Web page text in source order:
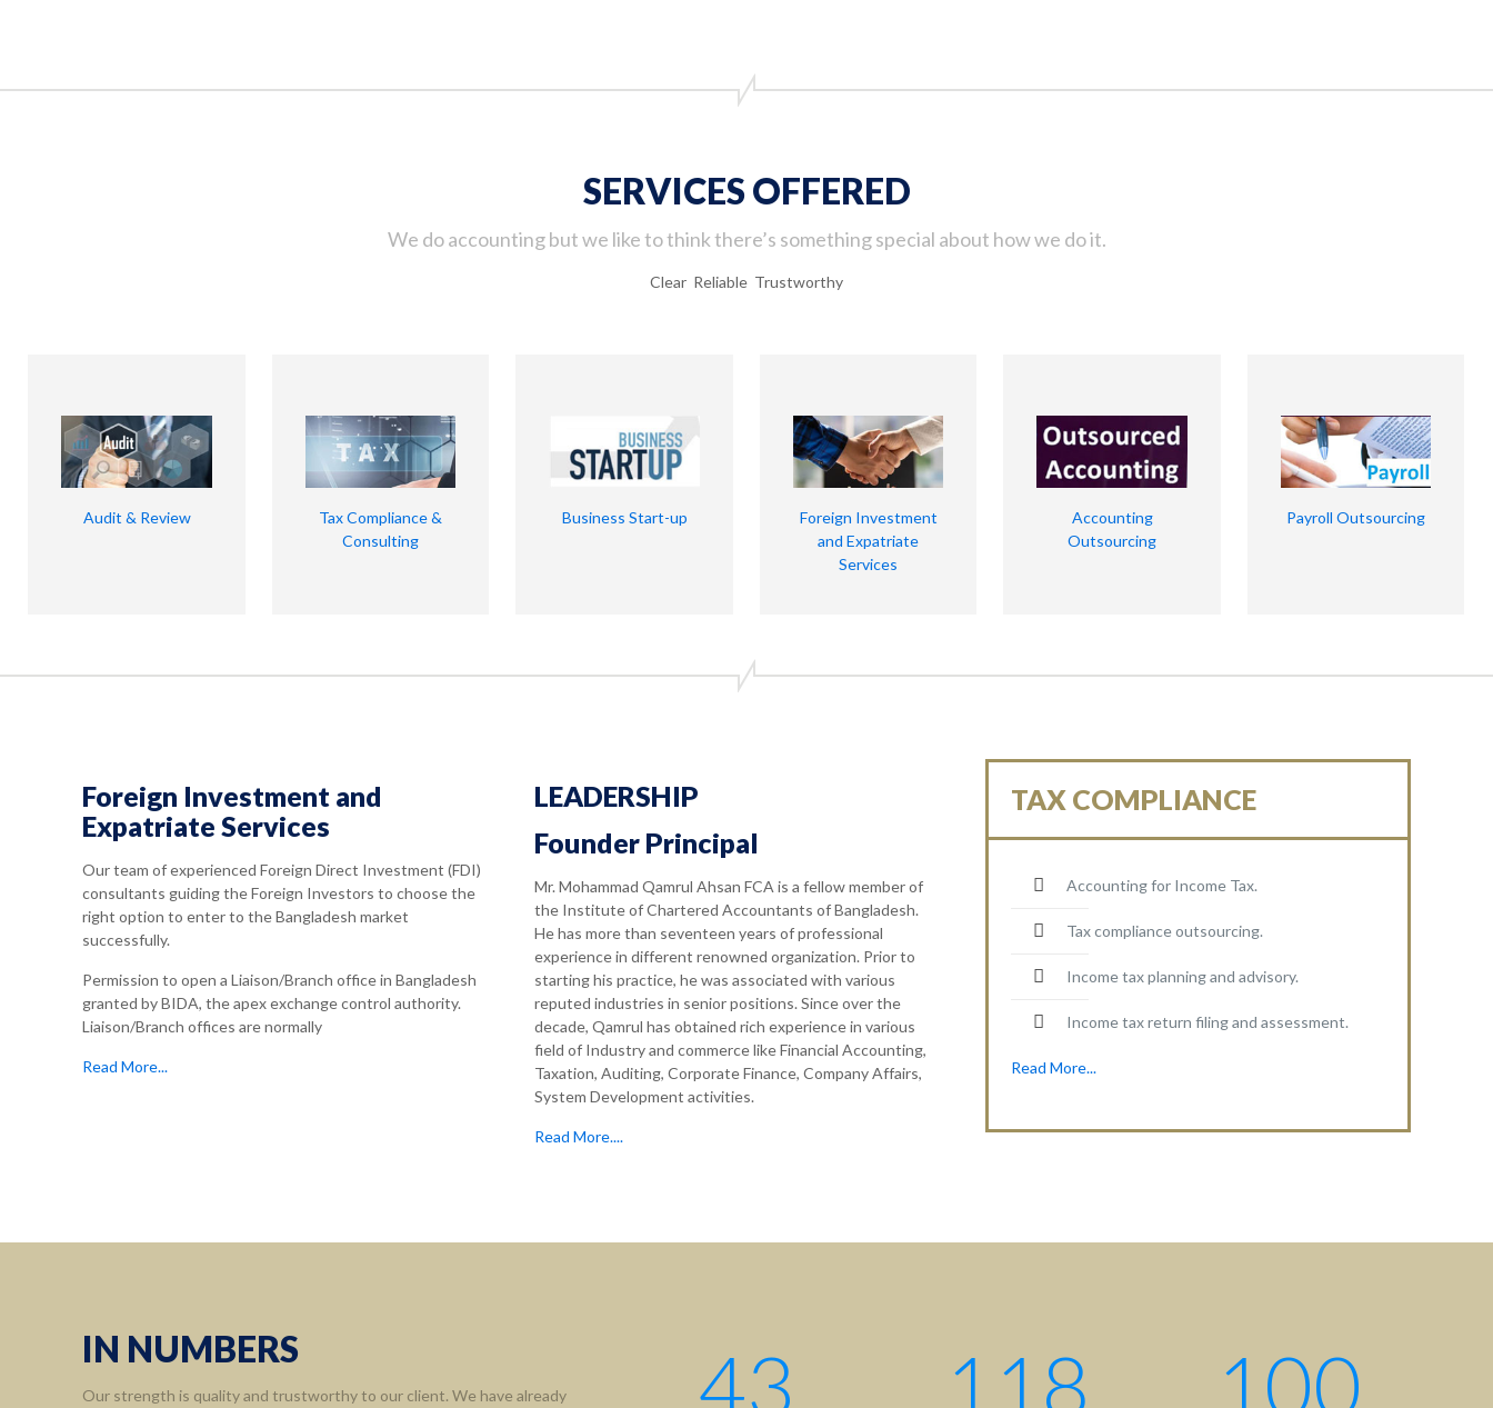
SERVICES OFFERED
We do accounting but we like to think there’s something special about how we do it.
Clear Reliable Trustworthy
Audit & Review
Tax Compliance &
Consulting
Business Start-up
Foreign Investment
and Expatriate
Services
Accounting
Outsourcing
Payroll Outsourcing
Foreign Investment and
Expatriate Services
Our team of experienced Foreign Direct Investment (FDI)
consultants guiding the Foreign Investors to choose the
right option to enter to the Bangladesh market
successfully.
Permission to open a Liaison/Branch office in Bangladesh
granted by BIDA, the apex exchange control authority.
Liaison/Branch offices are normally
Read More...
LEADERSHIP
Founder Principal
Mr. Mohammad Qamrul Ahsan FCA is a fellow member of
the Institute of Chartered Accountants of Bangladesh.
He has more than seventeen years of professional
experience in different renowned organization. Prior to
starting his practice, he was associated with various
reputed industries in senior positions. Since over the
decade, Qamrul has obtained rich experience in various
field of Industry and commerce like Financial Accounting,
Taxation, Auditing, Corporate Finance, Company Affairs,
System Development activities.
Read More....
TAX COMPLIANCE
Accounting for Income Tax.
Tax compliance outsourcing.
Income tax planning and advisory.
Income tax return filing and assessment.
Read More...
IN NUMBERS
Our strength is quality and trustworthy to our client. We have already 43 118 100
IFRS